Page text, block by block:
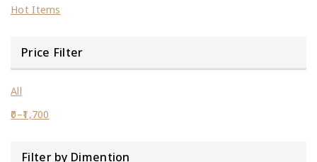
Hot Items
Price Filter
All
0–1,700
Filter by Dimention